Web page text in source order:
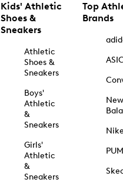
Kids' Athletic
Shoes &
Sneakers
Athletic
Shoes &
Sneakers
Boys'
Athletic
&
Sneakers
Girls'
Athletic
&
Sneakers
Top
Brands
New